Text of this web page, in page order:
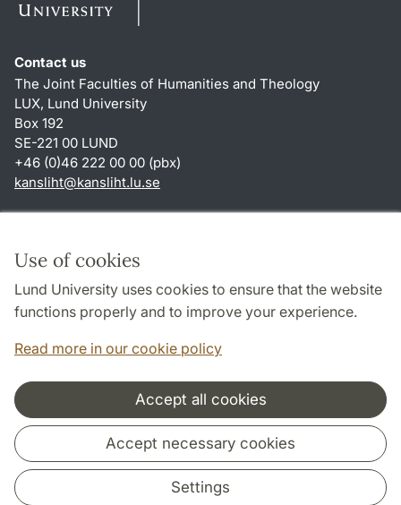
Use of cookies
Lund University uses cookies to ensure that the website
functions properly and to improve your experience.
Read more in our cookie policy
Accept all cookies
Accept necessary cookies
Settings
Contact us
The Joint Faculties of Humanities and Theology
LUX, Lund University
Box 192
SE-221 00 LUND
+46 (0)46 222 00 00 (pbx)
kansliht@kansliht.lu.se
About this website and cookies
Privacy policy
Accessibility
Cooperation and network